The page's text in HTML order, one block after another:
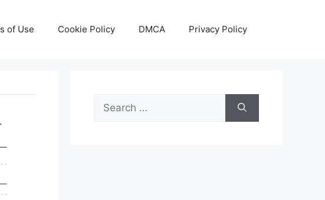
of Use Cookie Policy DMCA Privacy Policy
Search
for: